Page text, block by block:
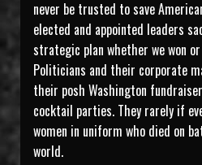
never be trusted to save
elected and appointed leaders
strategic plan whether we won
Politicians and their corporate
their posh Washington
cocktail parties. They rarely if
women in uniform who died on
world.